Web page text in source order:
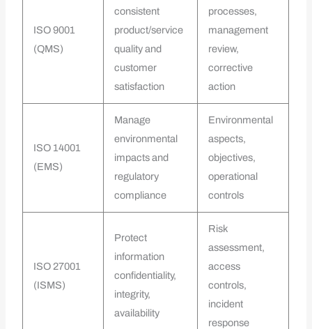
ISO 9001
(QMS)
consistent
product/service
quality and
customer
satisfaction
processes,
management
review,
corrective
action
ISO 14001
(EMS)
Manage
environmental
impacts and
regulatory
compliance
Environmental
aspects,
objectives,
operational
controls
ISO 27001
(ISMS)
Protect
information
confidentiality,
integrity,
availability
Risk
assessment,
access
controls,
incident
response